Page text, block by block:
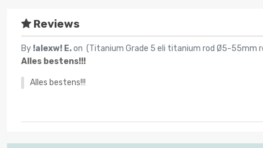
Reviews
By !alexw! E.on (Titanium Grade 5 eli titanium rod Ø5-55mm
Alles bestens!!!
Alles bestens!!!